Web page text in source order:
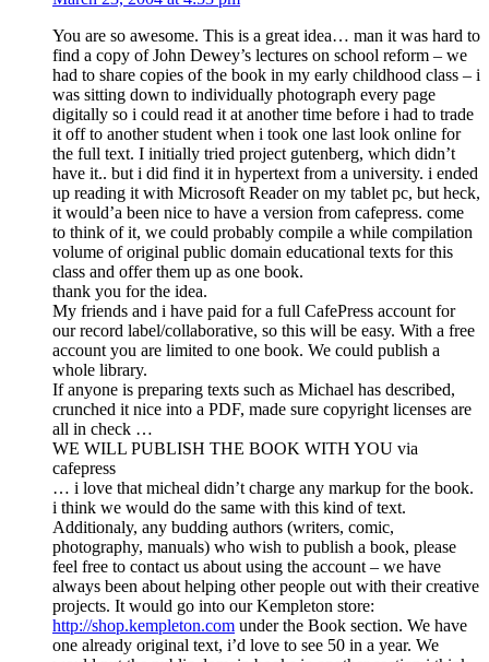
You are so awesome. This is a great idea… man it was hard to
find a copy of John Dewey’s lectures on school reform – we
had to share copies of the book in my early childhood class – i
was sitting down to individually photograph every page
digitally so i could read it at another time before i had to trade
it off to another student when i took one last look online for
the full text. I initially tried project gutenberg, which didn’t
have it.. but i did find it in hypertext from a university. i ended
up reading it with Microsoft Reader on my tablet pc, but heck,
it would’a been nice to have a version from cafepress. come
to think of it, we could probably compile a while compilation
volume of original public domain educational texts for this
class and offer them up as one book.
thank you for the idea.
My friends and i have paid for a full CafePress account for
our record label/collaborative, so this will be easy. With a free
account you are limited to one book. We could publish a
whole library.
If anyone is preparing texts such as Michael has described,
crunched it nice into a PDF, made sure copyright licenses are
all in check …
WE WILL PUBLISH THE BOOK WITH YOU via
cafepress
… i love that micheal didn’t charge any markup for the book.
i think we would do the same with this kind of text.
Additionaly, any budding authors (writers, comic,
photography, manuals) who wish to publish a book, please
feel free to contact us about using the account – we have
always been about helping other people out with their creative
projects. It would go into our Kempleton store:
http://shop.kempleton.com under the Book section. We have
one already original text, i’d love to see 50 in a year. We